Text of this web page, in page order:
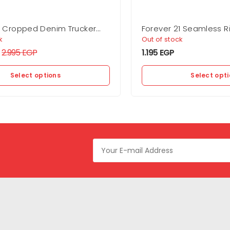
Cropped Denim Trucker
2.995EGP
Select options
Forever 21 Seamless
Bra
Out of stock
1.195 EGP
Select